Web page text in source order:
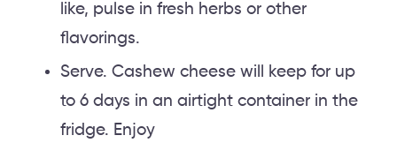
like, pulse in fresh herbs or other
flavorings.
Serve. Cashew cheese will keep for up
to 6 days in an airtight container in the
fridge. Enjoy